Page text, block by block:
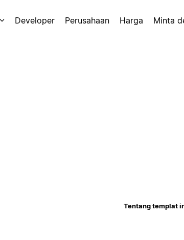
Developer Perusahaan Harga Minta
Tentang templat